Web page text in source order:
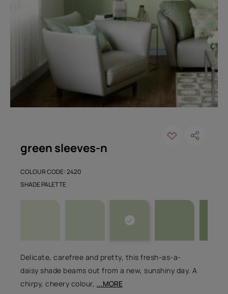
green sleeves-n
COLOUR CODE: 2420
Delicate, carefree and pretty, this fresh-as-a-
daisy shade beams out from a new, sunshiny day. A
chirpy, cheery colour, ...MORE
SHADE PALETTE